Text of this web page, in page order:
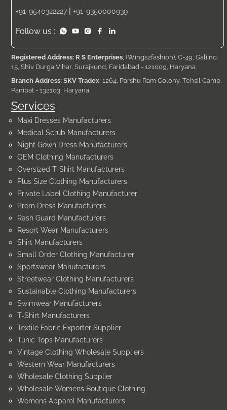
Services
Maxi Dresses Manufacturers
Medical Scrub Manufacturers
Night Gown Dress Manufacturers
OEM Clothing Manufacturers
Oversized T-Shirt Manufacturers
Plus Size Clothing Manufacturers
Private Label Clothing Manufacturer
Prom Dress Manufacturers
Rash Guard Manufacturers
Resort Wear Manufacturers
Shirt Manufacturers
Small Order Clothing Manufacturer
Sportswear Manufacturers
Streetwear Clothing Manufacturers
Sustainable Clothing Manufacturers
Swimwear Manufacturers
T-Shirt Manufacturers
Textile Fabric Exporter Supplier
Tunic Tops Manufacturers
Vintage Clothing Wholesale Suppliers
Western Wear Manufacturers
Wholesale Clothing Supplier
Wholesale Womens Boutique Clothing
Womens Apparel Manufacturers
+91-9540322227 | +91-9350000939
Follow us :
Registered Address: R S Enterprises , (Wings2fashion), C-49, Gali no.
15, Shiv Durga Vihar, Surajkund, Faridabad - 121009, Haryana
Branch Address: SKV Tradex , 1264, Parshu Ram Colony, Tehsil Camp,
Panipat - 132103, Haryana.